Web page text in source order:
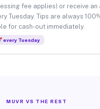
fee applies) or receive an
Tuesday. Tips are always
for cash-out immediately.
every Tuesday
MUVR VS THE REST